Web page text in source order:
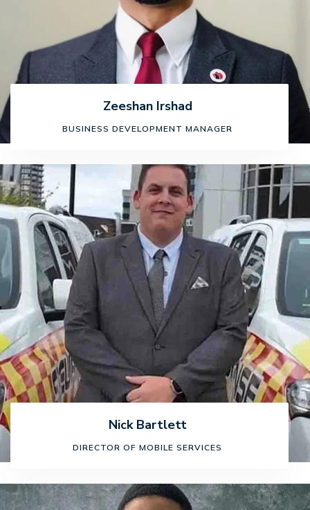
Zeeshan Irshad
BUSINESS DEVELOPMENT MANAGER
Nick Bartlett
DIRECTOR OF MOBILE SERVICES